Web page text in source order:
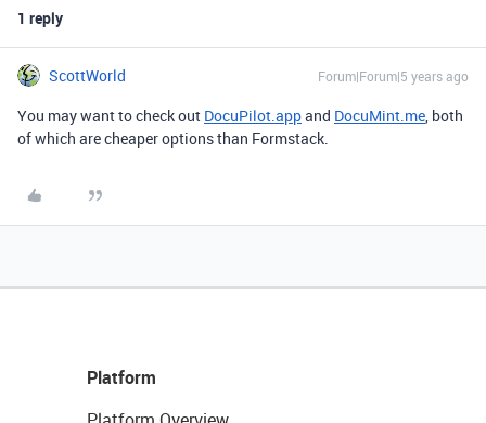
1 reply
ScottWorld Forum|Forum|5 years ago
You may want to check out DocuPilot.appand DocuMint.me, both
of which are cheaper options than Formstack.
Platform